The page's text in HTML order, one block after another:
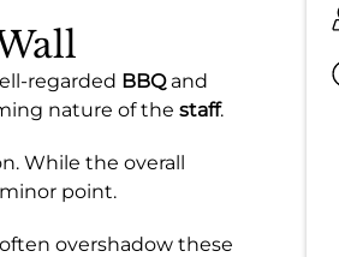
regarded BBQand
nature of the staff.
While the overall
minor point.
overshadow these